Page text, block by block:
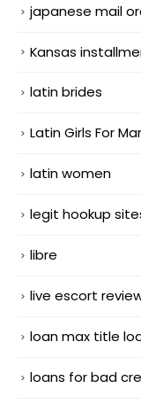
japanese mail
Kansas
latin brides
Latin Girls For
latin women
legit hookup
libre
live escort
loan max title
loans for bad